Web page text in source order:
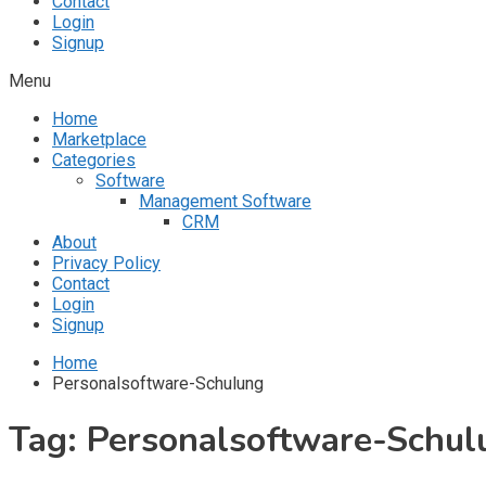
Login
Signup
Menu
Home
Marketplace
Categories
Software
Management Software
CRM
About
Privacy Policy
Contact
Login
Signup
Home
Personalsoftware-Schulung
Tag: Personalsoftware-